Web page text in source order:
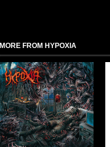
MORE FROM HYPOXIA